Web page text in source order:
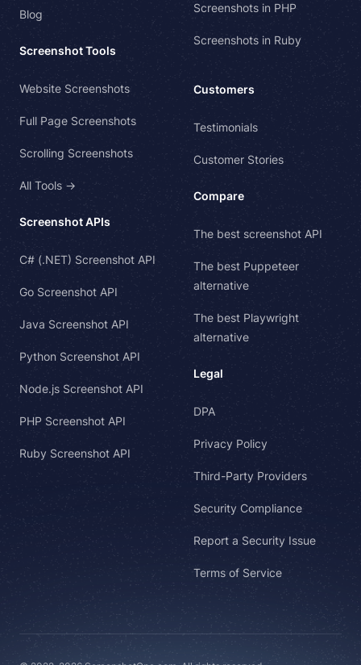
Blog
Screenshot Tools
Website Screenshots
Full Page Screenshots
Scrolling Screenshots
All Tools →
Screenshot APIs
C# (.NET) Screenshot API
Go Screenshot API
Java Screenshot API
Python Screenshot API
Node.js Screenshot API
PHP Screenshot API
Ruby Screenshot API
Screenshots in PHP
Screenshots in Ruby
Customers
Testimonials
Customer Stories
Compare
The best screenshot API
The best Puppeteer
alternative
The best Playwright
alternative
Legal
DPA
Privacy Policy
Third-Party Providers
Security Compliance
Report a Security Issue
Terms of Service